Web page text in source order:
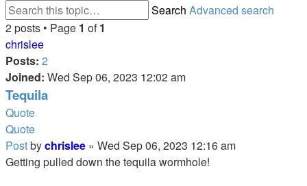
Search Advanced search
2 posts • Page 1 of1
chrislee
Posts: 2
Joined: Wed Sep 06, 2023 12:02 am
Tequila
Quote
Quote
Postbychrislee » Wed Sep 06, 2023 12:16 am
Getting pulled down the tequila wormhole!